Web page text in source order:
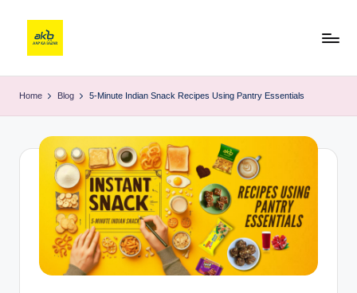
Home Blog 5-Minute Indian Snack Recipes Using Pantry Essentials